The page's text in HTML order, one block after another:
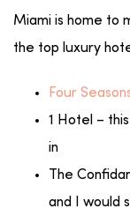
Miami is home to
the top luxury
Four
1 Hotel –
in
The
and I would